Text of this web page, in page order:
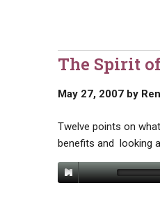
The Spirit
May 27, 2007by
Twelve points on
benefits and looking